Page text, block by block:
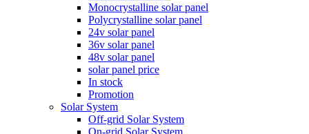
Monocrystalline solar panel
Polycrystalline solar panel
24v solar panel
36v solar panel
48v solar panel
solar panel price
In stock
Promotion
Solar System
Off-grid Solar System
On-grid Solar System